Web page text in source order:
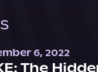
6, 2022
The